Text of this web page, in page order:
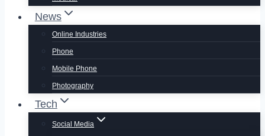
News
Online Industries
Phone
Mobile Phone
Photography
Tech
Social Media